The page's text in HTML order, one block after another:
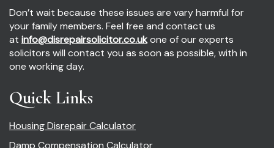
Don’t wait because these issues are vary harmful for
your family members. Feel free and contact us
at info@disrepairsolicitor.co.ukone of our experts
solicitors will contact you as soon as possible, with in
one working day.
Quick Links
Housing Disrepair Calculator
Damp Compensation Calculator